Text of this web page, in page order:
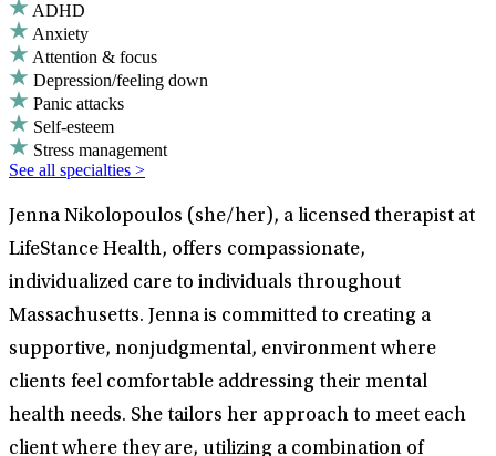
ADHD
Anxiety
Attention & focus
Depression/feeling down
Panic attacks
Self-esteem
Stress management
See all specialties >
Jenna Nikolopoulos (she/her), a licensed therapist at
LifeStance Health, offers compassionate,
individualized care to individuals throughout
Massachusetts. Jenna is committed to creating a
supportive, nonjudgmental, environment where
clients feel comfortable addressing their mental
health needs. She tailors her approach to meet each
client where they are, utilizing a combination of